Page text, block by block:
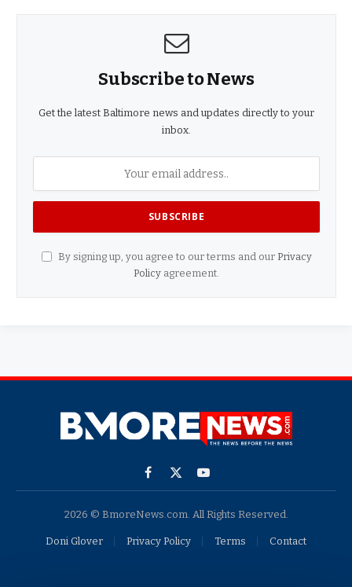
Subscribe to News
Get the latest Baltimore news and updates directly to your
inbox.
By signing up, you agree to our terms and our Privacy
Policy agreement.
Facebook
X
YouTube
2026 © BmoreNews.com. All Rights Reserved.
Doni Glover Privacy Policy Terms Contact